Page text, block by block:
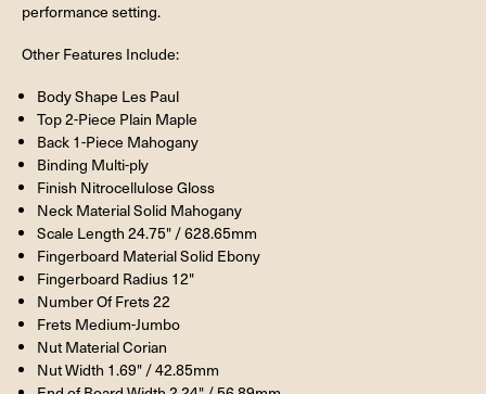
performance setting.
Other Features Include:
Body Shape Les Paul
Top 2-Piece Plain Maple
Back 1-Piece Mahogany
Binding Multi-ply
Finish Nitrocellulose Gloss
Neck Material Solid Mahogany
Scale Length 24.75" / 628.65mm
Fingerboard Material Solid Ebony
Fingerboard Radius 12"
Number Of Frets 22
Frets Medium-Jumbo
Nut Material Corian
Nut Width 1.69" / 42.85mm